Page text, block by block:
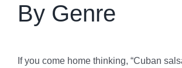
By Genre
If you come home thinking, “Cuban